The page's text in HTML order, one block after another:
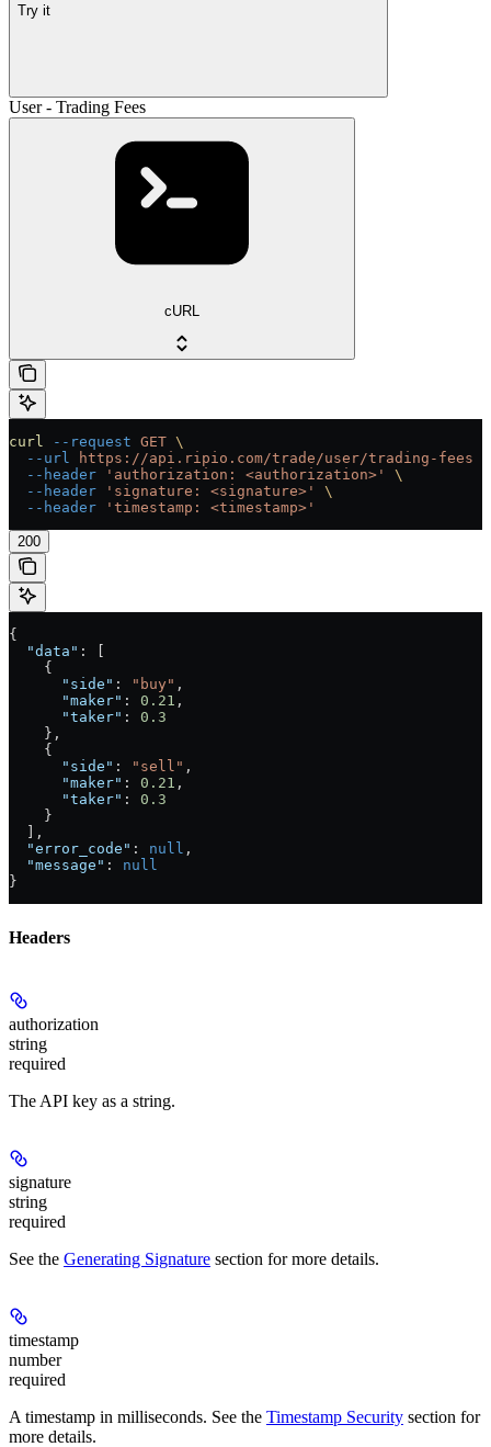
Try it
User - Trading Fees
cURL
curl --request GET \
  --url
https://api.ripio.com/trade/user/trading-fees
  --header
'authorization: <authorization>'
\
  --header
'signature: <signature>'
\
  --header
'timestamp: <timestamp>'
200
{
  "data"
: [
    {
      "side"
: "buy" ,
      "maker"
: 0.21 ,
      "taker"
: 0.3
    },
    {
      "side"
: "sell" ,
      "maker"
: 0.21 ,
      "taker"
: 0.3
    }
  ],
  "error_code"
: null ,
  "message"
: null
}
Headers
authorization
string
required
The API key as a string.
signature
string
required
See the Generating Signature section for more details.
timestamp
number
required
A timestamp in milliseconds. See the Timestamp Security section for
more details.